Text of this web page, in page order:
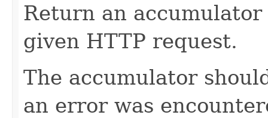
Return an
given HTTP request.
The accumulator
an error was